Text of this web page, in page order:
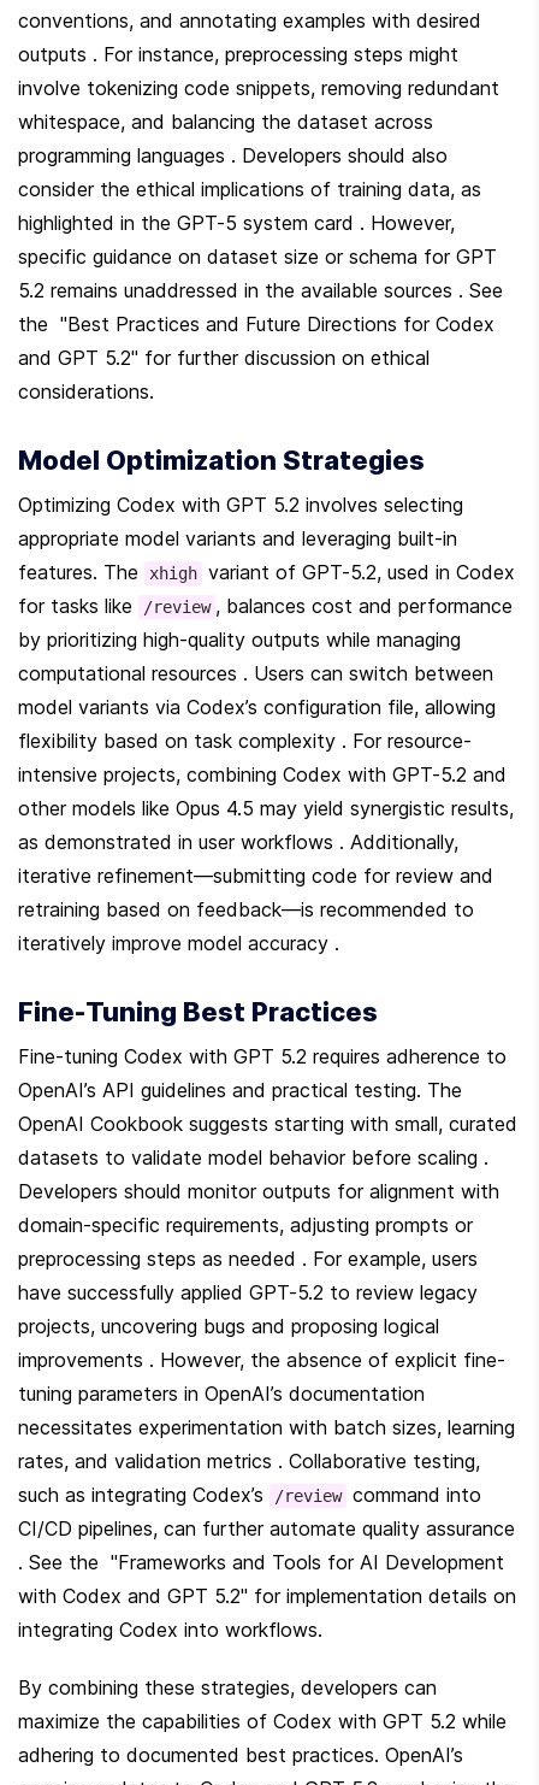
conventions, and annotating examples with desired
outputs . For instance, preprocessing steps might
involve tokenizing code snippets, removing redundant
whitespace, and balancing the dataset across
programming languages . Developers should also
consider the ethical implications of training data, as
highlighted in the GPT-5 system card . However,
specific guidance on dataset size or schema for GPT
5.2 remains unaddressed in the available sources . See
the  "Best Practices and Future Directions for Codex
and GPT 5.2" for further discussion on ethical
considerations.
Model Optimization Strategies
Optimizing Codex with GPT 5.2 involves selecting
appropriate model variants and leveraging built-in
features. The
xhigh variant of GPT-5.2, used in Codex
for tasks like
/review , balances cost and performance
by prioritizing high-quality outputs while managing
computational resources . Users can switch between
model variants via Codex’s configuration file, allowing
flexibility based on task complexity . For resource-
intensive projects, combining Codex with GPT-5.2 and
other models like Opus 4.5 may yield synergistic results,
as demonstrated in user workflows . Additionally,
iterative refinement—submitting code for review and
retraining based on feedback—is recommended to
iteratively improve model accuracy .
Fine-Tuning Best Practices
Fine-tuning Codex with GPT 5.2 requires adherence to
OpenAI’s API guidelines and practical testing. The
OpenAI Cookbook suggests starting with small, curated
datasets to validate model behavior before scaling .
Developers should monitor outputs for alignment with
domain-specific requirements, adjusting prompts or
preprocessing steps as needed . For example, users
have successfully applied GPT-5.2 to review legacy
projects, uncovering bugs and proposing logical
improvements . However, the absence of explicit fine-
tuning parameters in OpenAI’s documentation
necessitates experimentation with batch sizes, learning
rates, and validation metrics . Collaborative testing,
such as integrating Codex’s
/review command into
CI/CD pipelines, can further automate quality assurance
. See the  "Frameworks and Tools for AI Development
with Codex and GPT 5.2" for implementation details on
integrating Codex into workflows.
By combining these strategies, developers can
maximize the capabilities of Codex with GPT 5.2 while
adhering to documented best practices. OpenAI’s